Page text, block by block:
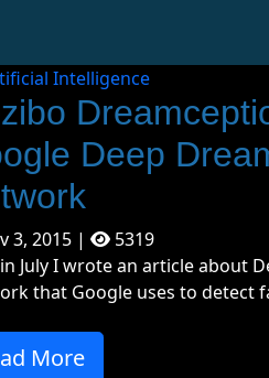
Intelligence
Deep
3, 2015 |
5319
July I wrote an article about
that Google uses to detect
More